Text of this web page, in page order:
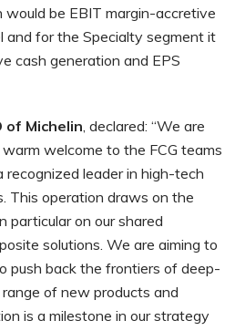
would be EBIT margin-accretive
and for the Specialty segment it
cash generation and EPS
of Michelin , declared: “We are
welcome to the FCG teams
recognized leader in high-tech
This operation draws on the
particular on our shared
solutions. We are aiming to
push back the frontiers of deep-
of new products and
is a milestone in our strategy